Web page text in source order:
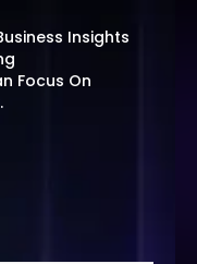
Insights
Focus On